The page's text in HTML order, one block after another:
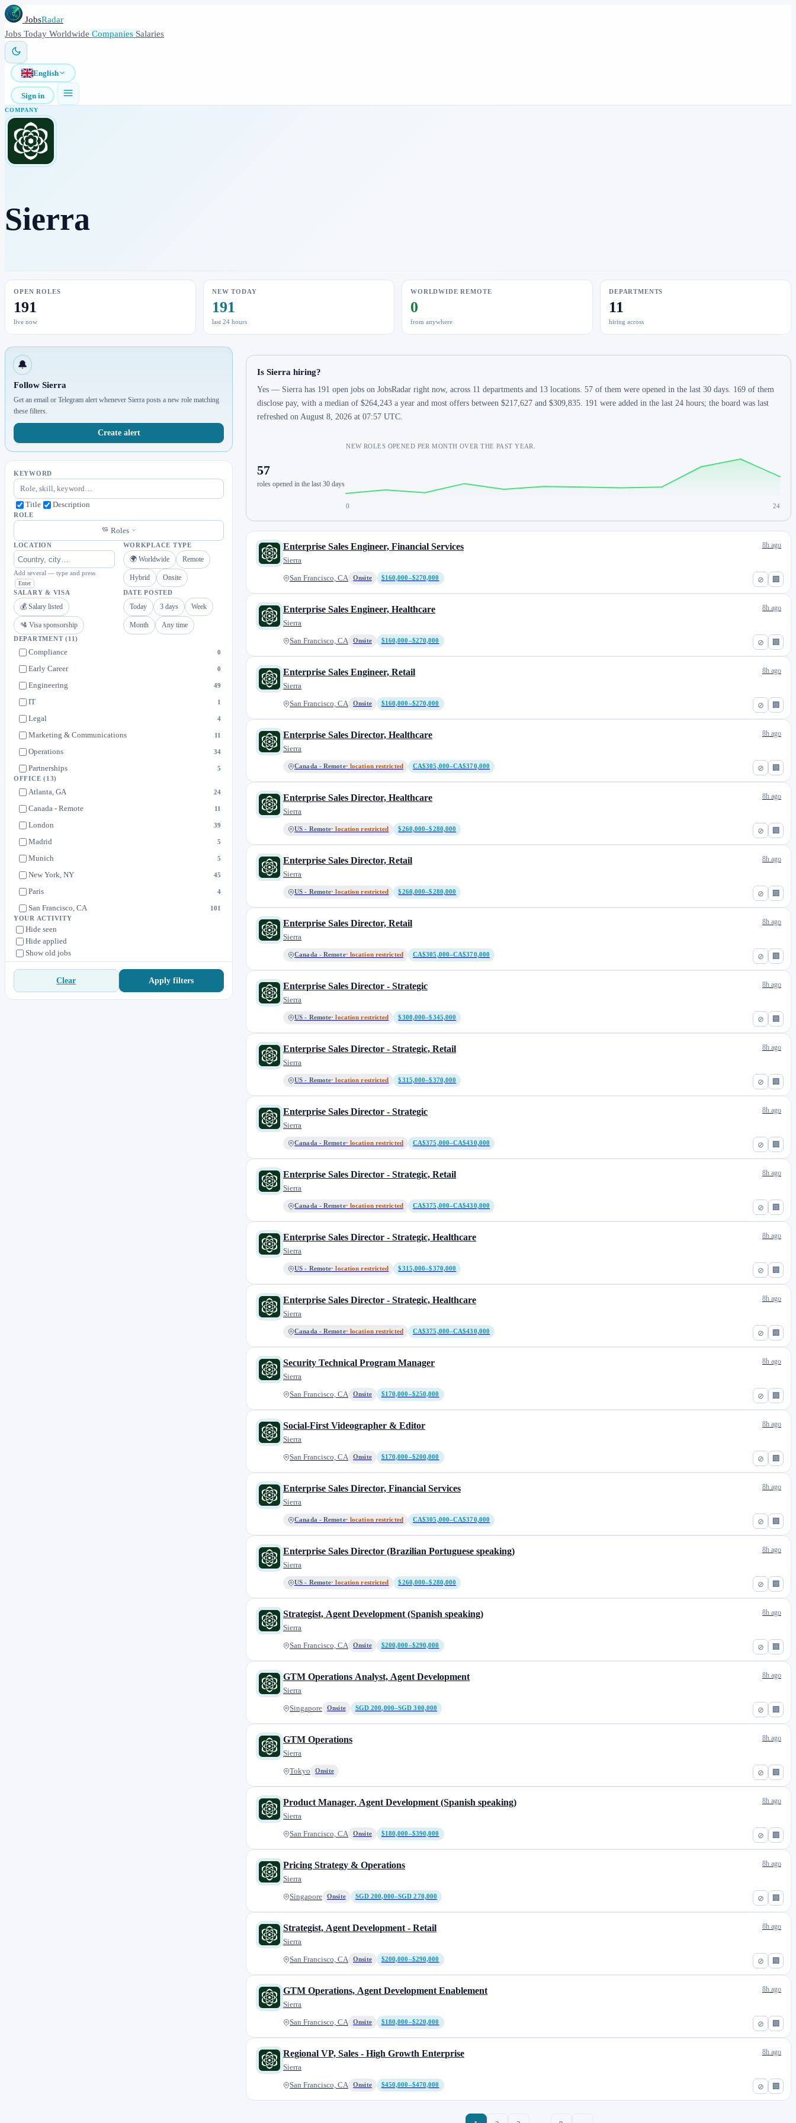
JobsRadar
Jobs Today Worldwide Companies Salaries
English
Sign in
COMPANY
Sierra
OPEN ROLES
191
live now
NEW TODAY
191
last 24 hours
WORLDWIDE REMOTE
0
from anywhere
DEPARTMENTS
11
hiring across
🔔
Follow Sierra
Get an email or Telegram alert whenever Sierra posts a new role matching
these filters.
Create alert
KEYWORD
Title Description
ROLE
Roles
LOCATION
Add several — type and press
Enter
WORKPLACE TYPE
🌍 Worldwide Remote
Hybrid Onsite
SALARY & VISA
💰 Salary listed
🛂 Visa sponsorship
DATE POSTED
Today 3 days Week
Month Any time
DEPARTMENT(11)
Compliance 0
Early Career 0
Engineering 49
IT 1
Legal 4
Marketing & Communications 11
Operations 34
Partnerships 5
Product
OFFICE(13)
Atlanta, GA 24
Canada - Remote 11
London 39
Madrid 5
Munich 5
New York, NY 45
Paris 4
San Francisco, CA 101
Singapore
Sydney
Tokyo
US - Remote 19
YOUR ACTIVITY
Hide seen
Hide applied
Show old jobs
Clear Apply filters
Is Sierra hiring?
Yes — Sierra has 191 open jobs on JobsRadar right now, across 11 departments and 13 locations. 57 of them were opened in the last 30 days. 169 of them
disclose pay, with a median of $264,243 a year and most offers between $217,627 and $309,835. 191 were added in the last 24 hours; the board was last
refreshed on August 8, 2026 at 07:57 UTC.
57
roles opened in the last 30 days
NEW ROLES OPENED PER MONTH OVER THE PAST YEAR.
0 24
⊘ 🏢
Enterprise Sales Engineer, Financial Services
Sierra
San Francisco, CA Onsite $160,000–$270,000
8h ago
⊘ 🏢
Enterprise Sales Engineer, Healthcare
Sierra
San Francisco, CA Onsite $160,000–$270,000
8h ago
⊘ 🏢
Enterprise Sales Engineer, Retail
Sierra
San Francisco, CA Onsite $160,000–$270,000
8h ago
⊘ 🏢
Enterprise Sales Director, Healthcare
Sierra
Canada - Remote· location restricted CA$305,000–CA$370,000
8h ago
⊘ 🏢
Enterprise Sales Director, Healthcare
Sierra
US - Remote· location restricted $260,000–$280,000
8h ago
⊘ 🏢
Enterprise Sales Director, Retail
Sierra
US - Remote· location restricted $260,000–$280,000
8h ago
⊘ 🏢
Enterprise Sales Director, Retail
Sierra
Canada - Remote· location restricted CA$305,000–CA$370,000
8h ago
⊘ 🏢
Enterprise Sales Director - Strategic
Sierra
US - Remote· location restricted $300,000–$345,000
8h ago
⊘ 🏢
Enterprise Sales Director - Strategic, Retail
Sierra
US - Remote· location restricted $315,000–$370,000
8h ago
⊘ 🏢
Enterprise Sales Director - Strategic
Sierra
Canada - Remote· location restricted CA$375,000–CA$430,000
8h ago
⊘ 🏢
Enterprise Sales Director - Strategic, Retail
Sierra
Canada - Remote· location restricted CA$375,000–CA$430,000
8h ago
⊘ 🏢
Enterprise Sales Director - Strategic, Healthcare
Sierra
US - Remote· location restricted $315,000–$370,000
8h ago
⊘ 🏢
Enterprise Sales Director - Strategic, Healthcare
Sierra
Canada - Remote· location restricted CA$375,000–CA$430,000
8h ago
⊘ 🏢
Security Technical Program Manager
Sierra
San Francisco, CA Onsite $170,000–$250,000
8h ago
⊘ 🏢
Social-First Videographer & Editor
Sierra
San Francisco, CA Onsite $170,000–$200,000
8h ago
⊘ 🏢
Enterprise Sales Director, Financial Services
Sierra
Canada - Remote· location restricted CA$305,000–CA$370,000
8h ago
⊘ 🏢
Enterprise Sales Director (Brazilian Portuguese speaking)
Sierra
US - Remote· location restricted $260,000–$280,000
8h ago
⊘ 🏢
Strategist, Agent Development (Spanish speaking)
Sierra
San Francisco, CA Onsite $200,000–$290,000
8h ago
⊘ 🏢
GTM Operations Analyst, Agent Development
Sierra
Singapore Onsite SGD 200,000–SGD 300,000
8h ago
⊘ 🏢
GTM Operations
Sierra
Tokyo Onsite
8h ago
⊘ 🏢
Product Manager, Agent Development (Spanish speaking)
Sierra
San Francisco, CA Onsite $180,000–$390,000
8h ago
⊘ 🏢
Pricing Strategy & Operations
Sierra
Singapore Onsite SGD 200,000–SGD 270,000
8h ago
⊘ 🏢
Strategist, Agent Development - Retail
Sierra
San Francisco, CA Onsite $200,000–$290,000
8h ago
⊘ 🏢
GTM Operations, Agent Development Enablement
Sierra
San Francisco, CA Onsite $180,000–$220,000
8h ago
⊘ 🏢
Regional VP, Sales - High Growth Enterprise
Sierra
San Francisco, CA Onsite $450,000–$470,000
8h ago